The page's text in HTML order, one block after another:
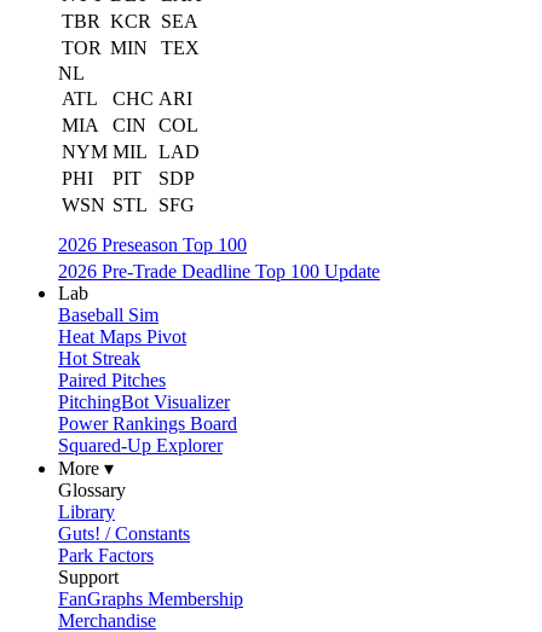
TBR KCR
SEA
TOR MIN
TEX
NL
ATL
CHC ARI
MIA
CIN
COL
NYM MIL LAD
PHI
PIT
SDP
WSN STL
SFG
2026 Preseason Top 100
2026 Pre-Trade Deadline Top 100 Update
Lab
Baseball Sim
Heat Maps Pivot
Hot Streak
Paired Pitches
PitchingBot Visualizer
Power Rankings Board
Squared-Up Explorer
More ▾
Glossary
Library
Guts! / Constants
Park Factors
Support
FanGraphs Membership
Merchandise